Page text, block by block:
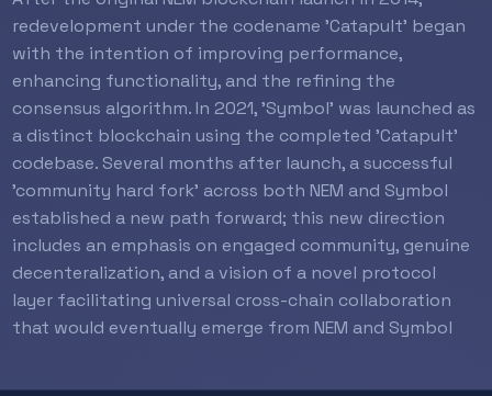
redevelopment under the codename 'Catapult' began
with the intention of improving performance,
enhancing functionality, and the refining the
consensus algorithm. In 2021, 'Symbol' was launched as
a distinct blockchain using the completed 'Catapult'
codebase. Several months after launch, a successful
'community hard fork' across both NEM and Symbol
established a new path forward; this new direction
includes an emphasis on engaged community, genuine
decenteralization, and a vision of a novel protocol
layer facilitating universal cross-chain collaboration
that would eventually emerge from NEM and Symbol